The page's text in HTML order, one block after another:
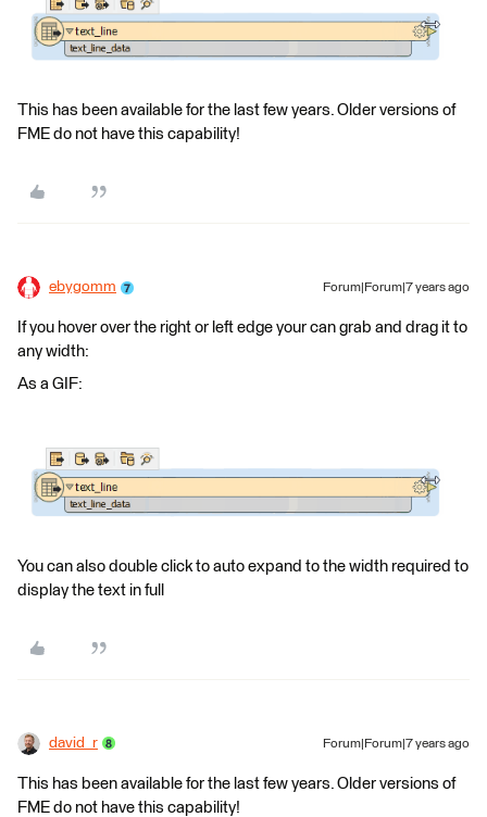
This has been available for the last few years. Older versions of
FME do not have this capability!
ebygomm Forum|Forum|7 years ago
If you hover over the right or left edge your can grab and drag it to
any width:
As a GIF:
You can also double click to auto expand to the width required to
display the text in full
david_r Forum|Forum|7 years ago
This has been available for the last few years. Older versions of
FME do not have this capability!